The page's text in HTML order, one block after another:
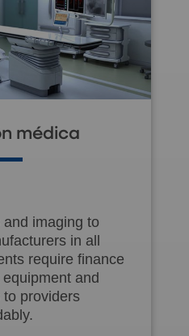
médica
imaging to
in all
require finance
and
to providers